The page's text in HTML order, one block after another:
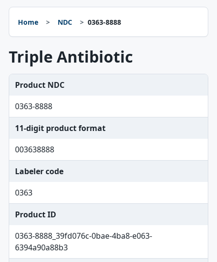
Home NDC 0363-8888
Triple Antibiotic
Product NDC
0363-8888
11-digit product format
003638888
Labeler code
0363
Product ID
0363-8888_39fd076c-0bae-4ba8-e063-
6394a90a88b3